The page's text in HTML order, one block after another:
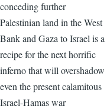
conceding further
Palestinian land in the West
Bank and Gaza to Israel is a
recipe for the next horrific
inferno that will overshadow
even the present calamitous
Israel-Hamas war